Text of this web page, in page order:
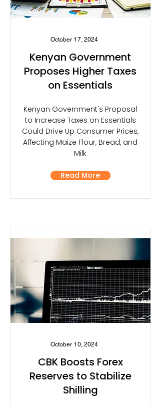
October 17, 2024
Kenyan Government
Proposes Higher Taxes
on Essentials
Kenyan Government's Proposal
to Increase Taxes on Essentials
Could Drive Up Consumer Prices,
Affecting Maize Flour, Bread, and
Milk
Read More
October 10, 2024
CBK Boosts Forex
Reserves to Stabilize
Shilling